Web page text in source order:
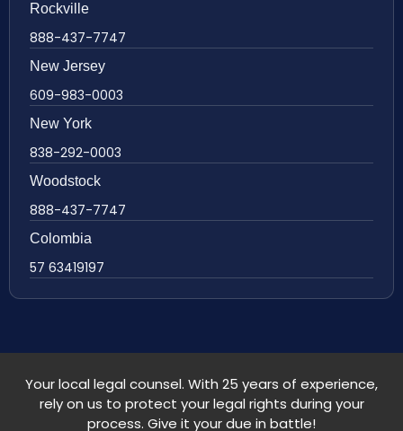
Rockville
888-437-7747
New Jersey
609-983-0003
New York
838-292-0003
Woodstock
888-437-7747
Colombia
57 63419197
Your local legal counsel. With 25 years of experience,
rely on us to protect your legal rights during your
process. Give it your due in battle!